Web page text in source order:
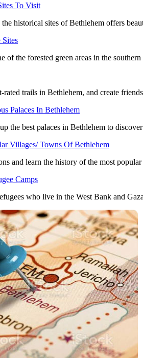
To Visit
historical sites of Bethlehem offers
Sites
of the forested green areas in the
rated trails in Bethlehem, and create
Palaces In Bethlehem
the best palaces in Bethlehem to
Villages/ Towns Of Bethlehem
and learn the history of the most
Camps
who live in the West Bank and